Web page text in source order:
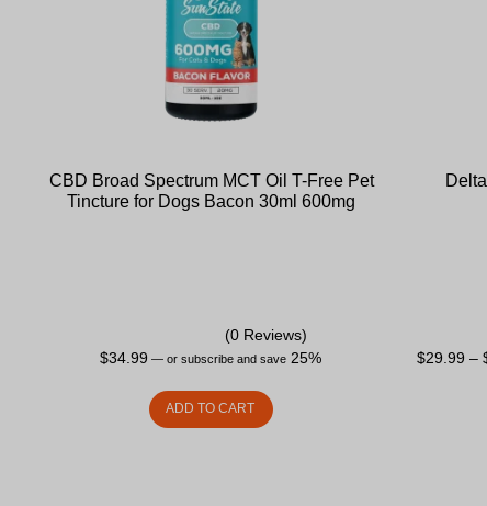
CBD Broad Spectrum MCT Oil T-Free Pet
Tincture for Dogs Bacon 30ml 600mg
(0 Reviews)
$34.99 —or subscribe and save 25%
ADD TO CART
$29.99 –